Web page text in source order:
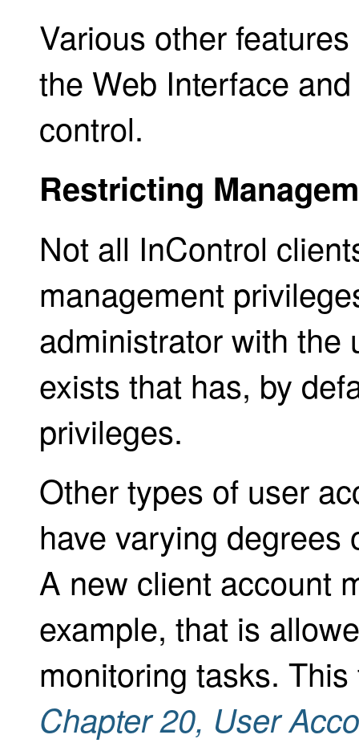
Various other
the Web Interface
control.
Restricting
Not all InControl
management
administrator with
exists that has, by
privileges.
Other types of user
have varying
A new client account
example, that is
monitoring tasks.
Chapter 20, User